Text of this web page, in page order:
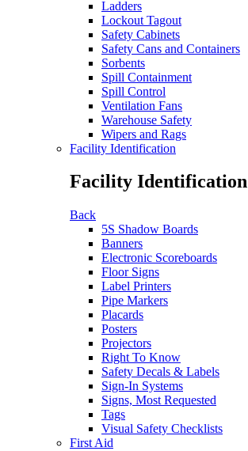
Ladders
Lockout Tagout
Safety Cabinets
Safety Cans and Containers
Sorbents
Spill Containment
Spill Control
Ventilation Fans
Warehouse Safety
Wipers and Rags
Facility Identification
Facility Identification
Back
5S Shadow Boards
Banners
Electronic Scoreboards
Floor Signs
Label Printers
Pipe Markers
Placards
Posters
Projectors
Right To Know
Safety Decals & Labels
Sign-In Systems
Signs, Most Requested
Tags
Visual Safety Checklists
First Aid